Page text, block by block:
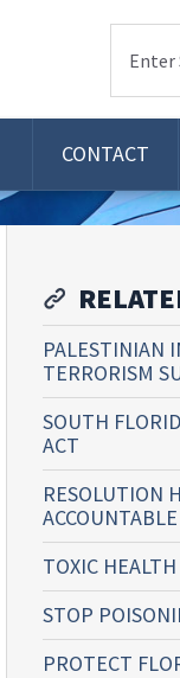
Enter
CONTACT
PALESTINIAN
TERRORISM
SOUTH
ACT
RESOLUTION
TOXIC
STOP
PROTECT